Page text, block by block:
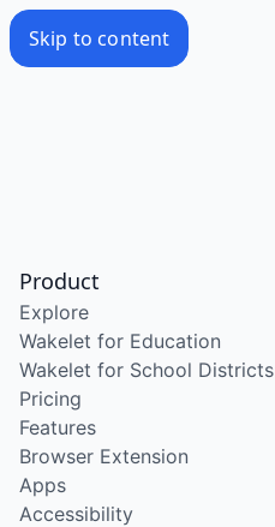
Skip to content
Product
Explore
Wakelet for Education
Wakelet for School Districts
Pricing
Features
Browser Extension
Apps
Accessibility